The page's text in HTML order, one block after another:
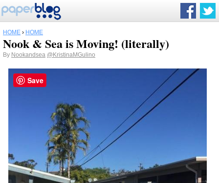
HOME › HOME
Nook & Sea is Moving! (literally)
By Nookandsea @KristinaMGulino
Save